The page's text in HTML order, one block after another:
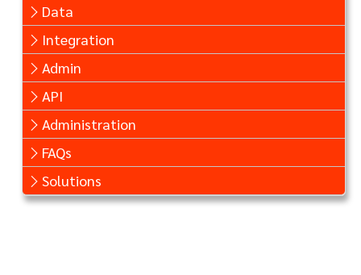
Data
Integration
Admin
API
Administration
FAQs
Solutions